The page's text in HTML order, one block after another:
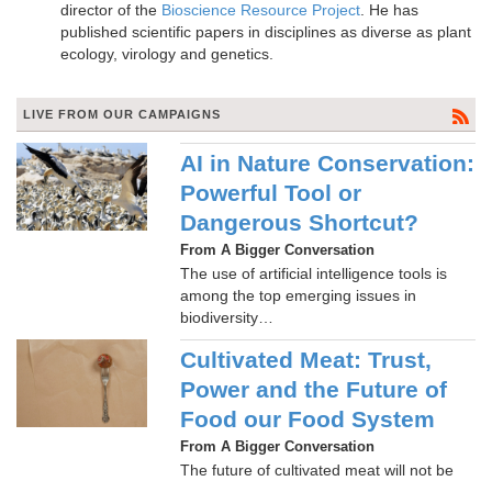
director of the Bioscience Resource Project . He has
published scientific papers in disciplines as diverse as plant
ecology, virology and genetics.
LIVE FROM OUR CAMPAIGNS
AI in Nature Conservation:
Powerful Tool or
Dangerous Shortcut?
From A Bigger Conversation
The use of artificial intelligence tools is
among the top emerging issues in
biodiversity…
Cultivated Meat: Trust,
Power and the Future of
Food our Food System
From A Bigger Conversation
The future of cultivated meat will not be